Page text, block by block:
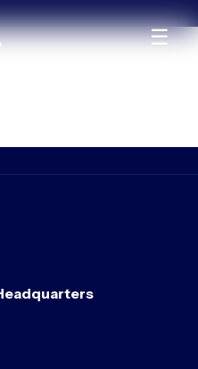
☰